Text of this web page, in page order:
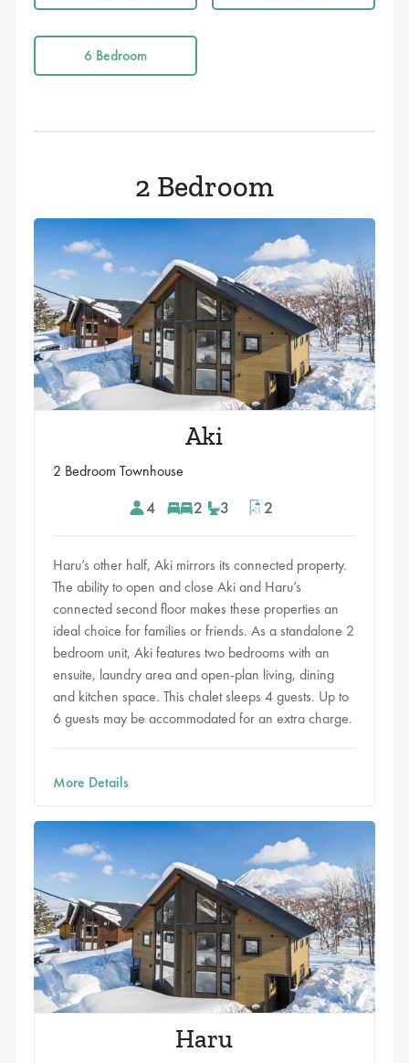
6 Bedroom
2 Bedroom
Aki
2 Bedroom Townhouse
4 2 3 2
Haru’s other half, Aki mirrors its connected property.
The ability to open and close Aki and Haru’s
connected second floor makes these properties an
ideal choice for families or friends. As a standalone 2
bedroom unit, Aki features two bedrooms with an
ensuite, laundry area and open-plan living, dining
and kitchen space. This chalet sleeps 4 guests. Up to
6 guests may be accommodated for an extra charge.
More Details
Haru